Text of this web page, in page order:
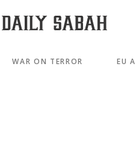
WAR ON TERROR EU